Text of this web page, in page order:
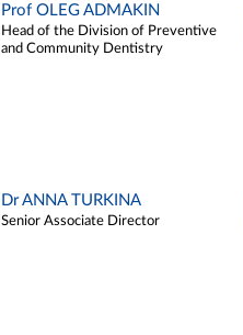
Prof OLEG ADMAKIN
Head of the Division of Preventive
and Community Dentistry
Dr ANNA TURKINA
Senior Associate Director